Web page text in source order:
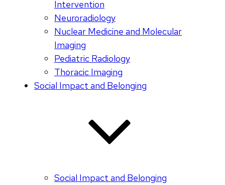
Intervention
Neuroradiology
Nuclear Medicine and Molecular
Imaging
Pediatric Radiology
Thoracic Imaging
Social Impact and Belonging
Social Impact and Belonging